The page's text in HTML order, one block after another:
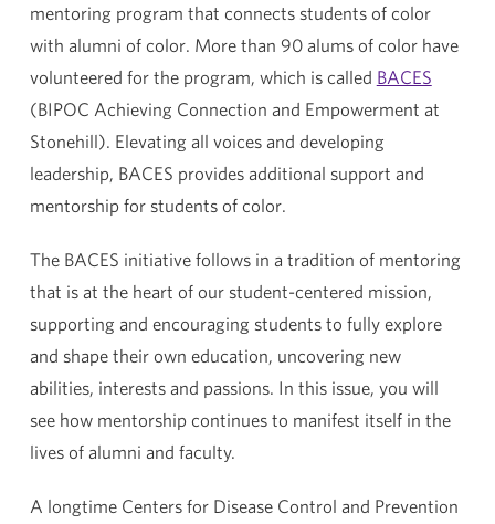
mentoring program that connects students of color
with alumni of color. More than 90 alums of color have
volunteered for the program, which is called BACES
(BIPOC Achieving Connection and Empowerment at
Stonehill). Elevating all voices and developing
leadership, BACES provides additional support and
mentorship for students of color.
The BACES initiative follows in a tradition of mentoring
that is at the heart of our student-centered mission,
supporting and encouraging students to fully explore
and shape their own education, uncovering new
abilities, interests and passions. In this issue, you will
see how mentorship continues to manifest itself in the
lives of alumni and faculty.
A longtime Centers for Disease Control and Prevention